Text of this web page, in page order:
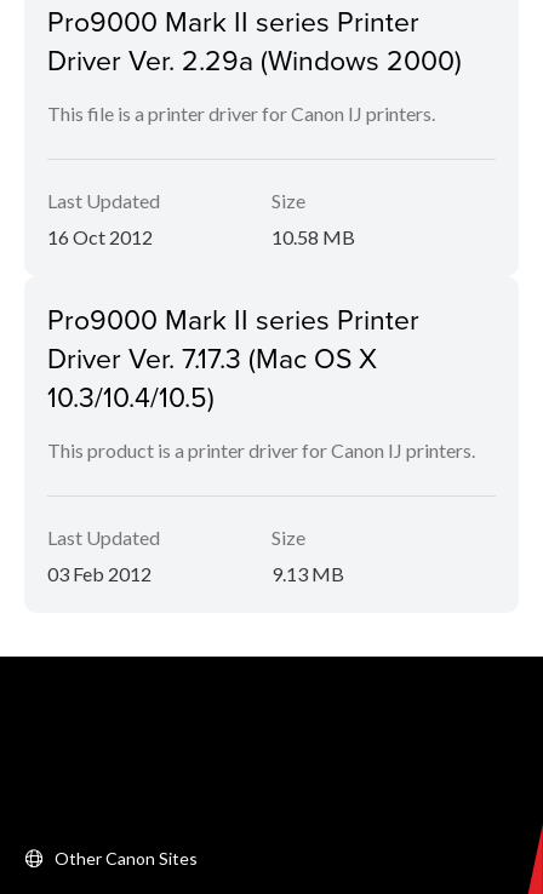
Pro9000 Mark II series Printer
Driver Ver. 2.29a (Windows 2000)
This file is a printer driver for Canon IJ printers.
Last Updated
16 Oct 2012
Size
10.58 MB
Pro9000 Mark II series Printer
Driver Ver. 7.17.3 (Mac OS X
10.3/10.4/10.5)
This product is a printer driver for Canon IJ printers.
Last Updated
03 Feb 2012
Size
9.13 MB
Other Canon Sites